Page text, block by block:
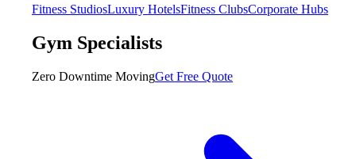
Fitness StudiosLuxury HotelsFitness ClubsCorporate Hubs
Gym Specialists
Zero Downtime MovingGet Free Quote